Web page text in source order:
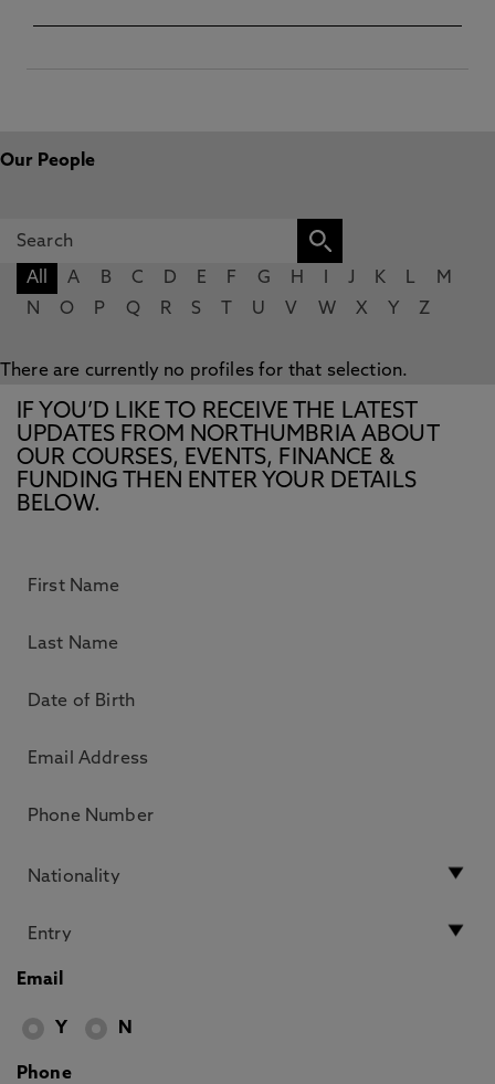
Our People
All A B C D E F G H J K L
M
N
O P Q R S U V W X Y Z
There are currently no profiles for that selection.
IF YOU’D LIKE TO RECEIVE THE LATEST
UPDATES FROM NORTHUMBRIA ABOUT
OUR COURSES, EVENTS, FINANCE &
FUNDING THEN ENTER YOUR DETAILS
BELOW.
Email
Y N
Phone